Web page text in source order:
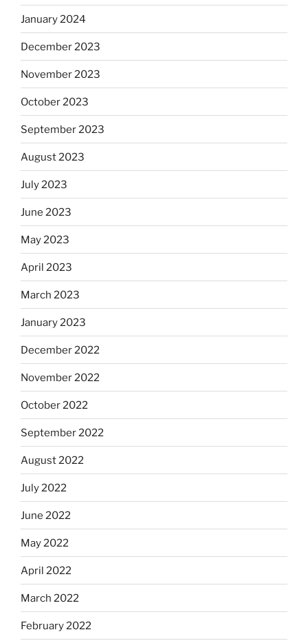
January 2024
December 2023
November 2023
October 2023
September 2023
August 2023
July 2023
June 2023
May 2023
April 2023
March 2023
January 2023
December 2022
November 2022
October 2022
September 2022
August 2022
July 2022
June 2022
May 2022
April 2022
March 2022
February 2022